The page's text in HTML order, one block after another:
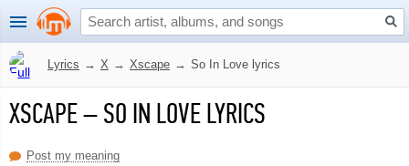
Lyrics → X → Xscape → So In Love lyrics
XSCAPE–SO IN LOVE LYRICS
Post my meaning